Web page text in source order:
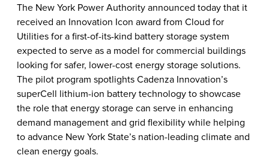
The New York Power Authority announced today that it
received an Innovation Icon award from Cloud for
Utilities for a first-of-its-kind battery storage system
expected to serve as a model for commercial buildings
looking for safer, lower-cost energy storage solutions.
The pilot program spotlights Cadenza Innovation’s
superCell lithium-ion battery technology to showcase
the role that energy storage can serve in enhancing
demand management and grid flexibility while helping
to advance New York State’s nation-leading climate and
clean energy goals.